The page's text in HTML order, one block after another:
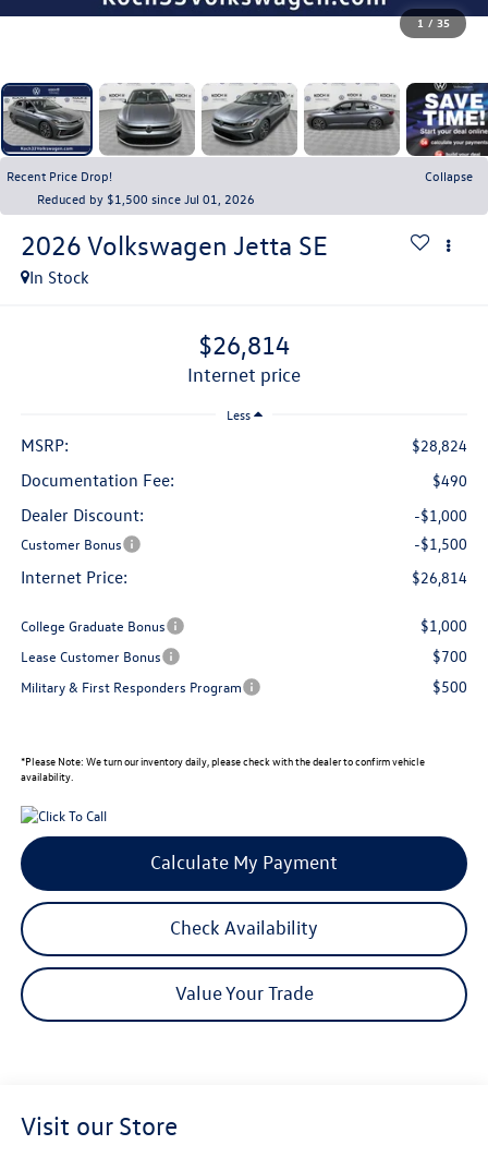
1 / 35
Recent Price Drop!
Collapse
Reduced by $1,500 since Jul 01, 2026
2026 Volkswagen Jetta SE
In Stock
$26,814
internet price
Less
MSRP: $28,824
Documentation Fee: $490
Dealer Discount: -$1,000
Customer Bonus -$1,500
Internet Price: $26,814
College Graduate Bonus $1,000
Lease Customer Bonus $700
Military & First Responders Program $500
*Please Note: We turn our inventory daily, please check with the dealer to confirm vehicle
availability.
Calculate My Payment
Check Availability
Value Your Trade
Visit our Store